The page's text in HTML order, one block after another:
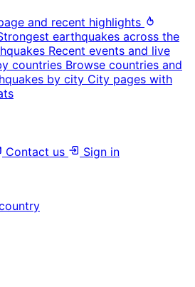
and recent highlights
earthquakes across the
Recent events and live
countries Browse countries and
by city City pages with
Contact us
Sign in